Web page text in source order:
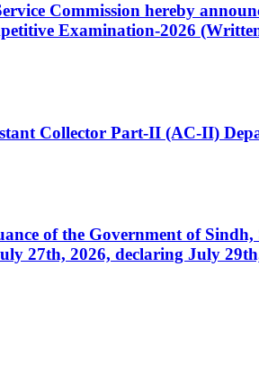
Commission hereby
Examination-2026
Collector Part-II (AC-II)
of the Government of
27th, 2026, declaring July